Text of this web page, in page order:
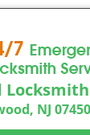
NJ 07450